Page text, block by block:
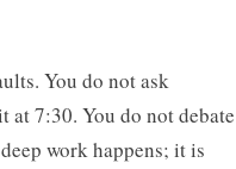
You do not ask
7:30. You do not debate
work happens; it is